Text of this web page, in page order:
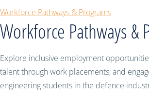
Workforce Pathways & Programs
Workforce Pathways &
Explore inclusive employment
talent through work placements, and
engineering students in the defence